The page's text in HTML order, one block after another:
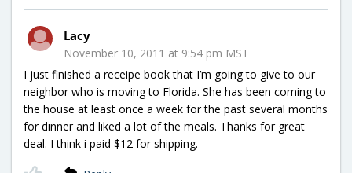
Lacy
November 10, 2011 at 9:54 pm MST
I just finished a receipe book that I’m going to give to our
neighbor who is moving to Florida. She has been coming to
the house at least once a week for the past several months
for dinner and liked a lot of the meals. Thanks for great
deal. I think i paid $12 for shipping.